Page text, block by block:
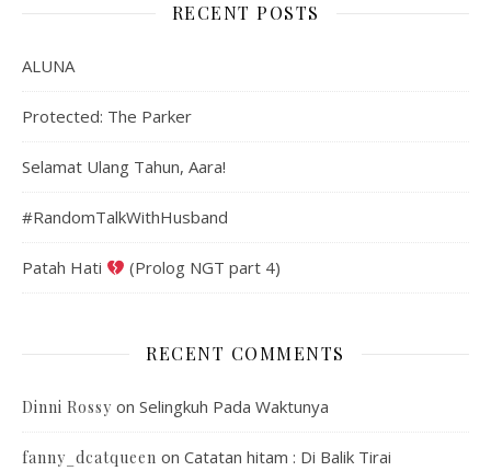
RECENT POSTS
ALUNA
Protected: The Parker
Selamat Ulang Tahun, Aara!
#RandomTalkWithHusband
Patah Hati (Prolog NGT part 4)
RECENT COMMENTS
Dinni Rossy on Selingkuh Pada Waktunya
fanny_dcatqueen on Catatan hitam : Di Balik Tirai